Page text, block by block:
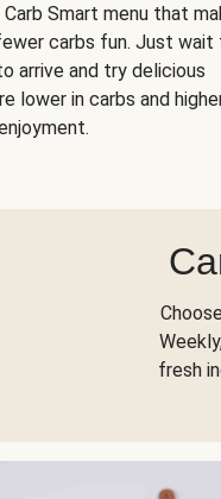
Smart menu that
carbs fun. Just wait
arrive and try delicious
lower in carbs and
fresh